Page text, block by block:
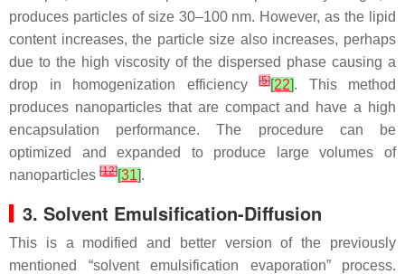
produces particles of size 30–100 nm. However, as the lipid
content increases, the particle size also increases, perhaps
due to the high viscosity of the dispersed phase causing a
drop in homogenization efficiency
[5][22]. This method
produces nanoparticles that are compact and have a high
encapsulation performance. The procedure can be
optimized and expanded to produce large volumes of
nanoparticles [12][31].
3. Solvent Emulsification-Diffusion
This is a modified and better version of the previously
mentioned “solvent emulsification evaporation” process.